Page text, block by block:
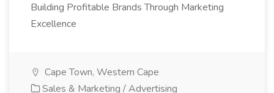
Building Profitable Brands Through Marketing
Excellence
Cape Town, Western Cape
Sales & Marketing / Advertising